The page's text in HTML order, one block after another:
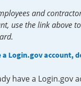
and
use the link above
Login.gov account,
have a Login.gov